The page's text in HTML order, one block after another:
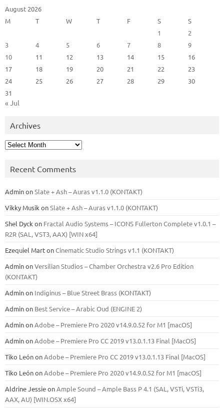
August 2026
M
T W T F S
S
1
2
3
4 5 6 7 8
9
10
11 12 13 14 15
16
17
18 19 20 21 22
23
24
25 26 27 28 29
30
31
« Jul
Archives
Archives
Recent Comments
AdminonSlate + Ash – Auras v1.1.0 (KONTAKT)
Vikky Musik onSlate + Ash – Auras v1.1.0 (KONTAKT)
Shel Dyck on Fractal Audio Systems – ICONS Fullerton Complete v1.0.1 –
R2R (SAL, VST3, AAX) [WIN x64]
Ezequiel MartonCinematic Studio Strings v1.1 (KONTAKT)
AdminonVersilian Studios – Chamber Orchestra v2.6 Pro Edition
(KONTAKT)
Adminon Indiginus – Blue Street Brass (KONTAKT)
Adminon Best Service – Arabic Oud (ENGINE 2)
AdminonAdobe – Premiere Pro 2020 v14.9.0.52 for M1 [macOS]
AdminonAdobe – Premiere Pro CC 2019 v13.0.1.13 Final [MacOS]
Tiko LeónonAdobe – Premiere Pro CC 2019 v13.0.1.13 Final [MacOS]
Tiko LeónonAdobe – Premiere Pro 2020 v14.9.0.52 for M1 [macOS]
Aldrine JessieonAmple Sound – Ample Bass Р 4.1 (SAL, VSTi, VSTi3,
ААХ, AU) [WIN.OSX х64]